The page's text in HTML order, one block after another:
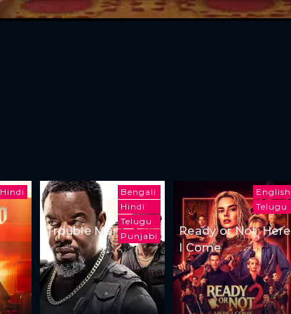
Hindi
Bengali
Hindi
Telugu
Punjabi
Trouble Man
English
Telugu
Ready or Not: Here
I Come